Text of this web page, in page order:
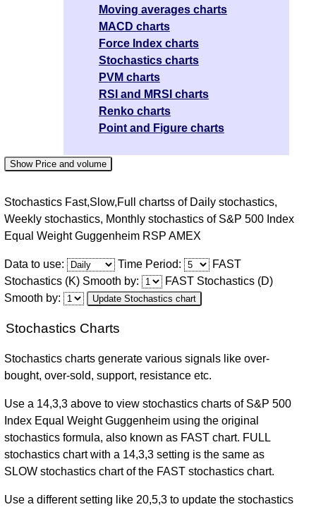
Moving averages charts
MACD charts
Force Index charts
Stochastics charts
PVM charts
RSI and MRSI charts
Renko charts
Point and Figure charts
Show Price and volume
Date Change Open Close High Low
Volume
Thu
06
Aug
2026
Wed
Aug
-0.21% 220.54
Tue
Aug
2026
1.43% 217.19 220.21 220.45 216.92 -47.51%
Mon
03
2026
1.01% 215.87 217.11 217.27 215.87 -27.83%
Stochastics Fast,Slow,Full chartss of Daily stochastics,
Weekly stochastics, Monthly stochastics of S&P 500 Index
Equal Weight Guggenheim RSP AMEX
Data to use: Time Period:
FAST
Stochastics (K) Smooth by:
FAST Stochastics (D)
Smooth by:
Update Stochastics chart
Stochastics Charts
Stochastics charts generate various signals like over-
bought, over-sold, support, resistance etc.
Use a 14,3,3 above to view stochastics charts of S&P 500
Index Equal Weight Guggenheim using the original
stochastics formula, also known as FAST chart. FULL
stochastics chart with a 14,3,3 setting is the same as
SLOW stochastics chart of the FAST stochastics chart.
Use a different setting like 20,5,3 to update the stochastics